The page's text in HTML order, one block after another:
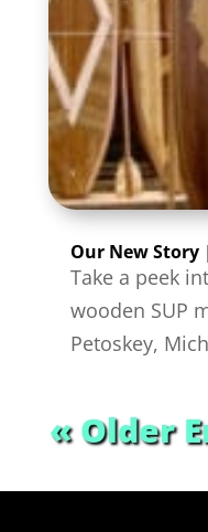
Our New Story
Take a peek
wooden SUP
Petoskey,
« Older